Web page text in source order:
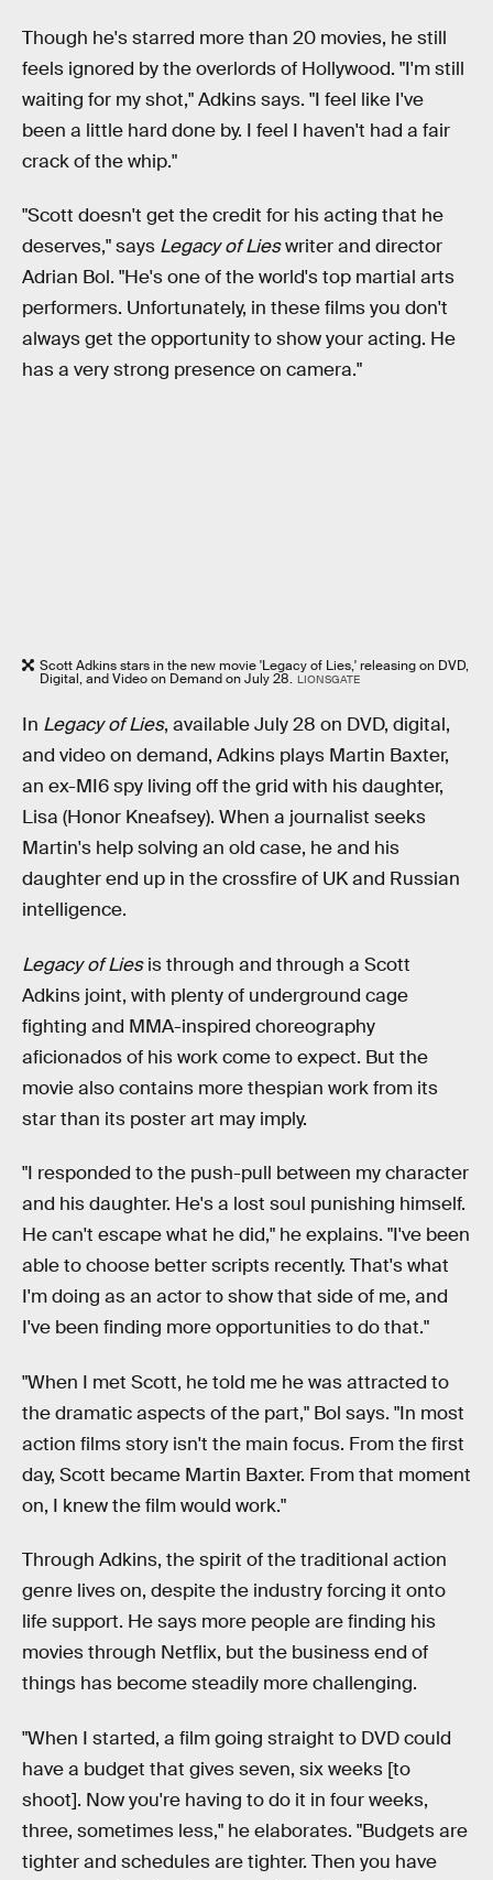
Though he's starred more than 20 movies, he still
feels ignored by the overlords of Hollywood. "I'm still
waiting for my shot," Adkins says. "I feel like I've
been a little hard done by. I feel I haven't had a fair
crack of the whip."
"Scott doesn't get the credit for his acting that he
deserves," says Legacy of Lieswriter and director
Adrian Bol. "He's one of the world's top martial arts
performers. Unfortunately, in these films you don't
always get the opportunity to show your acting. He
has a very strong presence on camera."
Scott Adkins stars in the new movie 'Legacy of Lies,' releasing on DVD,
Digital, and Video on Demand on July 28. LIONSGATE
In Legacy of Lies, available July 28 on DVD, digital,
and video on demand, Adkins plays Martin Baxter,
an ex-MI6 spy living off the grid with his daughter,
Lisa (Honor Kneafsey). When a journalist seeks
Martin's help solving an old case, he and his
daughter end up in the crossfire of UK and Russian
intelligence.
Legacy of Liesis through and through a Scott
Adkins joint, with plenty of underground cage
fighting and MMA-inspired choreography
aficionados of his work come to expect. But the
movie also contains more thespian work from its
star than its poster art may imply.
"I responded to the push-pull between my character
and his daughter. He's a lost soul punishing himself.
He can't escape what he did," he explains. "I've been
able to choose better scripts recently. That's what
I'm doing as an actor to show that side of me, and
I've been finding more opportunities to do that."
"When I met Scott, he told me he was attracted to
the dramatic aspects of the part," Bol says. "In most
action films story isn't the main focus. From the first
day, Scott became Martin Baxter. From that moment
on, I knew the film would work."
Through Adkins, the spirit of the traditional action
genre lives on, despite the industry forcing it onto
life support. He says more people are finding his
movies through Netflix, but the business end of
things has become steadily more challenging.
"When I started, a film going straight to DVD could
have a budget that gives seven, six weeks [to
shoot]. Now you're having to do it in four weeks,
three, sometimes less," he elaborates. "Budgets are
tighter and schedules are tighter. Then you have